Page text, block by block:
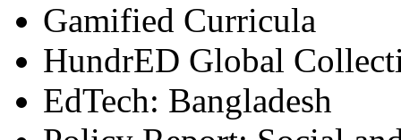
Gamified Curricula
HundrED Global
EdTech: Bangladesh